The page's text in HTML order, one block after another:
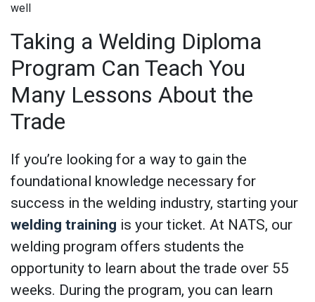
well
Taking a Welding Diploma
Program Can Teach You
Many Lessons About the
Trade
If you’re looking for a way to gain the
foundational knowledge necessary for
success in the welding industry, starting your
welding training is your ticket. At NATS, our
welding program offers students the
opportunity to learn about the trade over 55
weeks. During the program, you can learn